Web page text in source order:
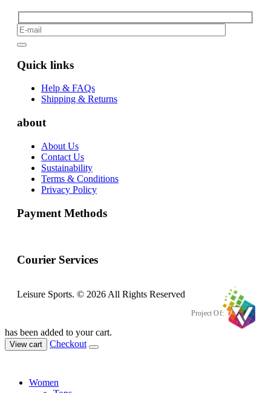
Quick links
Help & FAQs
Shipping & Returns
about
About Us
Contact Us
Sustainability
Terms & Conditions
Privacy Policy
Payment Methods
Courier Services
Leisure Sports. © 2026 All Rights Reserved
Project Of:
has been added to your cart.
View cart Checkout
Women